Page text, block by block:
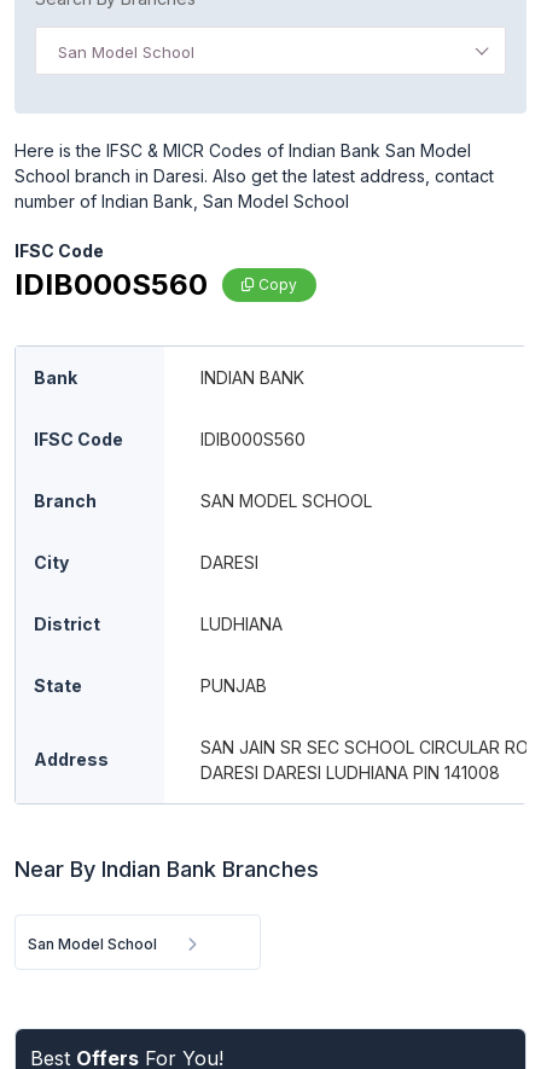
San Model School
Here is the IFSC & MICR Codes of Indian Bank San Model
School branch in Daresi. Also get the latest address, contact
number of Indian Bank, San Model School
IFSC Code
IDIB000S560 Copy
Bank INDIAN BANK
IFSC Code IDIB000S560
Branch SAN MODEL SCHOOL
City DARESI
District LUDHIANA
State PUNJAB
Address
SAN JAIN SR SEC SCHOOL CIRCULAR
DARESI DARESI LUDHIANA PIN 141008
Near By Indian Bank Branches
San Model School
Best Offers For You!